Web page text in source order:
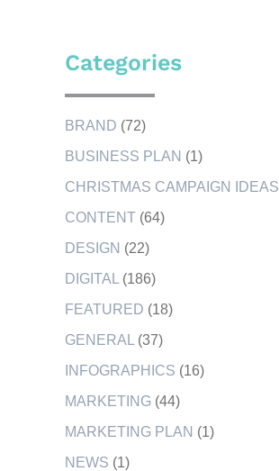
Categories
BRAND (72)
BUSINESS PLAN (1)
CHRISTMAS CAMPAIGN IDEAS
CONTENT (64)
DESIGN (22)
DIGITAL (186)
FEATURED (18)
GENERAL (37)
INFOGRAPHICS (16)
MARKETING (44)
MARKETING PLAN (1)
NEWS (1)